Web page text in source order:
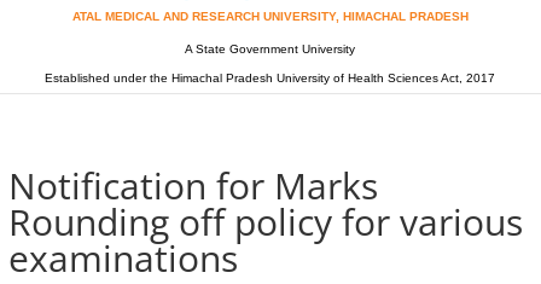
ATAL MEDICAL AND RESEARCH UNIVERSITY, HIMACHAL PRADESH
A State Government University
Established under the Himachal Pradesh University of Health Sciences Act, 2017
Notification for Marks
Rounding off policy for various
examinations